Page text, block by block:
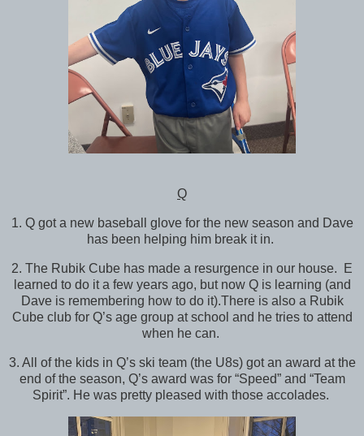
Q
1. Q got a new baseball glove for the new season and Dave
has been helping him break it in.
2. The Rubik Cube has made a resurgence in our house. E
learned to do it a few years ago, but now Q is learning (and
Dave is remembering how to do it).There is also a Rubik
Cube club for Q’s age group at school and he tries to attend
when he can.
3. All of the kids in Q’s ski team (the U8s) got an award at the
end of the season, Q’s award was for “Speed” and “Team
Spirit”. He was pretty pleased with those accolades.